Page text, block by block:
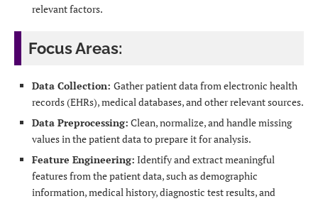
relevant factors.
Focus Areas:
Data Collection: Gather patient data from electronic health
records (EHRs), medical databases, and other relevant sources.
Data Preprocessing: Clean, normalize, and handle missing
values in the patient data to prepare it for analysis.
Feature Engineering: Identify and extract meaningful
features from the patient data, such as demographic
information, medical history, diagnostic test results, and